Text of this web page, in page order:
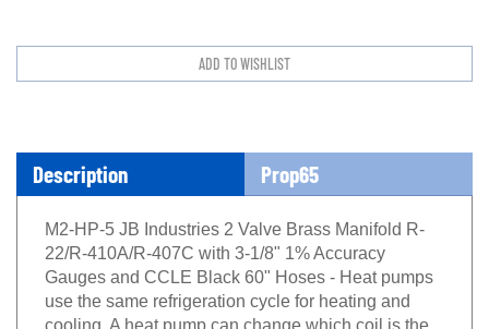
Description Prop65
M2-HP-5 JB Industries 2 Valve Brass Manifold R-
22/R-410A/R-407C with 3-1/8" 1% Accuracy
Gauges and CCLE Black 60" Hoses - Heat pumps
use the same refrigeration cycle for heating and
cooling. A heat pump can change which coil is the